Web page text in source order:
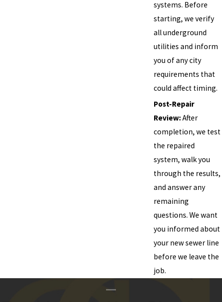
systems. Before
starting, we verify
all underground
utilities and inform
you of any city
requirements that
could affect timing.
Post-Repair
Review:After
completion, we test
the repaired
system, walk you
through the results,
and answer any
remaining
questions. We want
you informed about
your new sewer line
before we leave the
job.